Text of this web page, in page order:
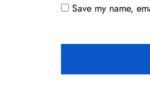
Save my name,